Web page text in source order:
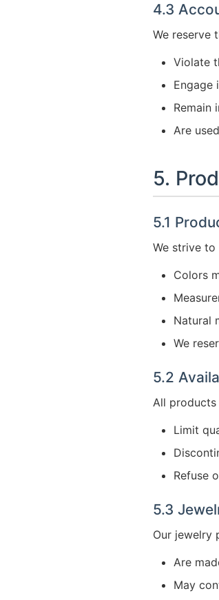
4.3
We reserve
Violate
Engage
Remain
Are
5.
5.1
We strive
Colors
Natural
We
5.2
All products
Limit
Refuse
5.3
Our jewelry
Are
May